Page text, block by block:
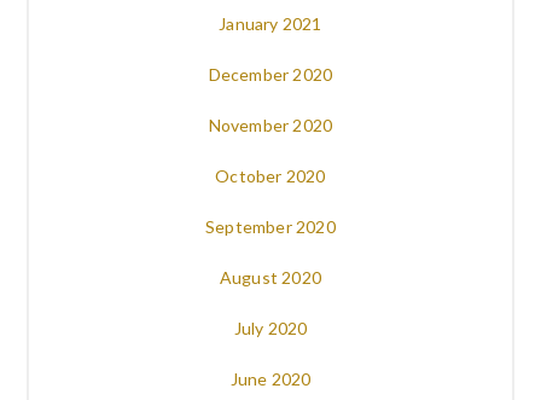
January 2021
December 2020
November 2020
October 2020
September 2020
August 2020
July 2020
June 2020